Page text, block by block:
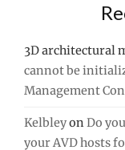
3D architectural
cannot be
Management
KelbleyonDo
your AVD hosts